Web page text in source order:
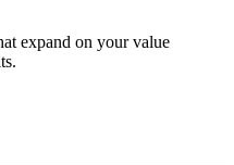
expand on your value